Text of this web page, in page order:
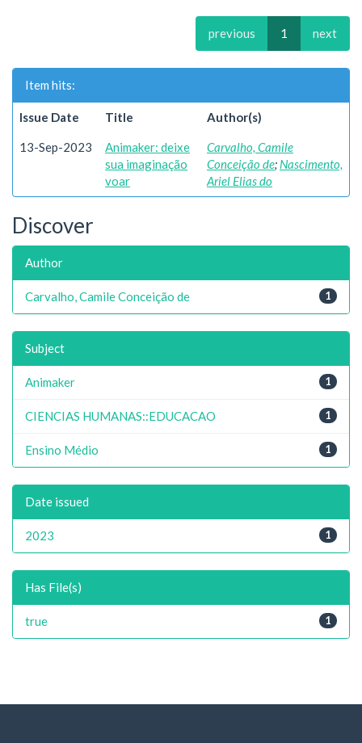
previous 1 next
Item hits:
Issue Date Title Author(s)
13-Sep-2023
Animaker: deixe
sua imaginação
voar
Carvalho, Camile
Conceição de; Nascimento,
Ariel Elias do
Discover
Author
1
Carvalho, Camile Conceição de
Subject
1
Animaker
1
CIENCIAS HUMANAS::EDUCACAO
1
Ensino Médio
Date issued
1
2023
Has File(s)
1
true